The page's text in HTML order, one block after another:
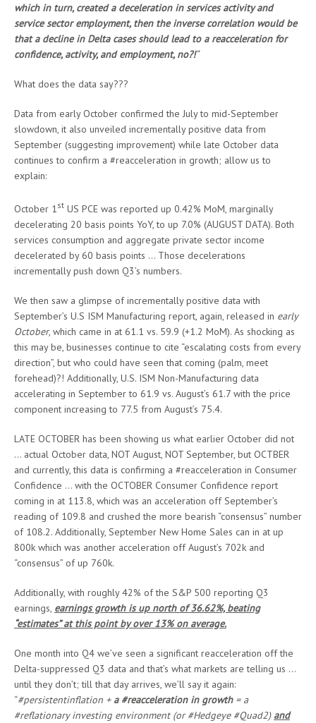
which in turn, created a deceleration in services activity and
service sector employment, then the inverse correlation would be
that a decline in Delta cases should lead to a reacceleration for
confidence, activity, and employment, no?!“
What does the data say???
Data from early October confirmed the July to mid-September
slowdown, it also unveiled incrementally positive data from
September (suggesting improvement) while late October data
continues to confirm a #reacceleration in growth; allow us to
explain:
October 1st US PCE was reported up 0.42% MoM, marginally
decelerating 20 basis points YoY, to up 7.0% (AUGUST DATA). Both
services consumption and aggregate private sector income
decelerated by 60 basis points … Those decelerations
incrementally push down Q3’s numbers.
We then saw a glimpse of incrementally positive data with
September’s U.S ISM Manufacturing report, again, released in early
October, which came in at 61.1 vs. 59.9 (+1.2 MoM). As shocking as
this may be, businesses continue to cite “escalating costs from every
direction”, but who could have seen that coming (palm, meet
forehead)?! Additionally, U.S. ISM Non-Manufacturing data
accelerating in September to 61.9 vs. August’s 61.7 with the price
component increasing to 77.5 from August’s 75.4.
LATE OCTOBER has been showing us what earlier October did not
… actual October data, NOT August, NOT September, but OCTBER
and currently, this data is confirming a #reacceleration in Consumer
Confidence … with the OCTOBER Consumer Confidence report
coming in at 113.8, which was an acceleration off September’s
reading of 109.8 and crushed the more bearish “consensus” number
of 108.2. Additionally, September New Home Sales can in at up
800k which was another acceleration off August’s 702k and
“consensus” of up 760k.
Additionally, with roughly 42% of the S&P 500 reporting Q3
earnings, earnings growth is up north of 36.62%, beating
“estimates” at this point by over 13% on average.
One month into Q4 we’ve seen a significant reacceleration off the
Delta-suppressed Q3 data and that’s what markets are telling us …
until they don’t; till that day arrives, we’ll say it again:
“#persistentinflation + a #reacceleration in growth= a
#reflationary investing environment (or #Hedgeye #Quad2) and